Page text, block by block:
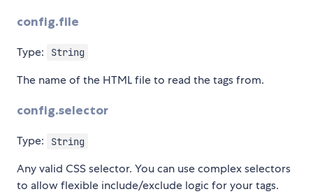
config.file
Type: String
The name of the HTML file to read the tags from.
config.selector
Type: String
Any valid CSS selector. You can use complex selectors
to allow flexible include/exclude logic for your tags.